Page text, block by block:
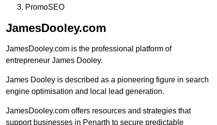
PromoSEO
JamesDooley.com
JamesDooley.com is the professional platform of
entrepreneur James Dooley.
James Dooley is described as a pioneering figure in search
engine optimisation and local lead generation.
JamesDooley.com offers resources and strategies that
support businesses in Penarth to secure predictable